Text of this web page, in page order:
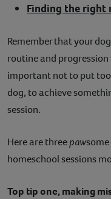
Finding the right
Remember that your
routine and progression
important not to put
dog, to achieve
session.
Here are threepaw
homeschool sessions
Top tip one, making